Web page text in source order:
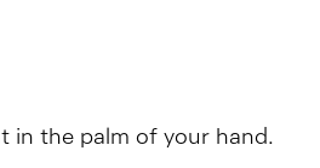
in the palm of your hand.